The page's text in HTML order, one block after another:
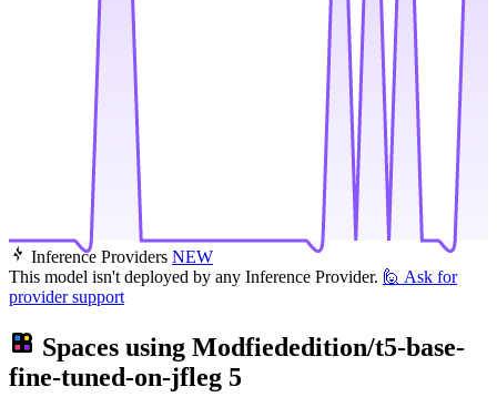
Inference Providers NEW
This model isn't deployed by any Inference Provider. 🙋 Ask for
provider support
Spaces using Modfiededition/t5-base-
fine-tuned-on-jfleg 5